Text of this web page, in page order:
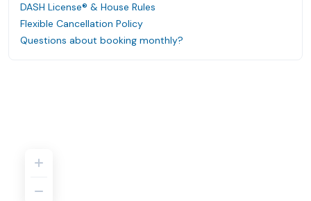
DASH License® & House Rules
Flexible Cancellation Policy
Questions about booking monthly?